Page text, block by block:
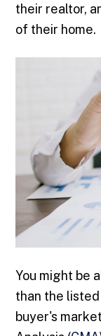
their realtor,
of their home.
You might be
than the
buyer's